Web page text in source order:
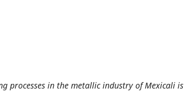
processes in the metallic industry of Mexicali is